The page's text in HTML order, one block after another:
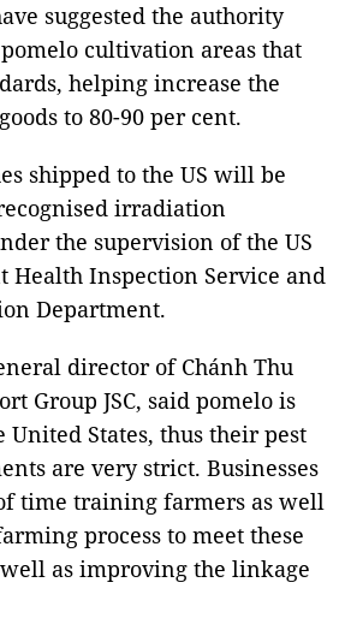
suggested the authority
cultivation areas that
helping increase the
to 80-90 per cent.
shipped to the US will be
irradiation
the supervision of the US
Health Inspection Service and
Department.
director of Chánh Thu
Group JSC, said pomelo is
States, thus their pest
are very strict. Businesses
time training farmers as well
process to meet these
as improving the linkage